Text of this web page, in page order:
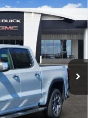
TK10543
Ext. Int.
$58,625
SALE PRICE
$69,400
-$6,750
-$2,500
-$1,750
$225